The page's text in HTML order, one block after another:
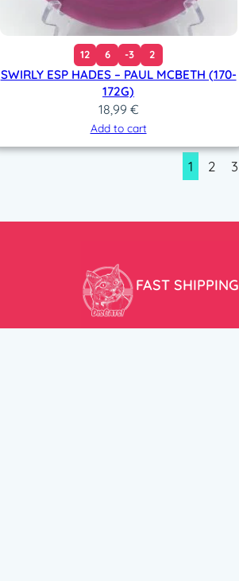
12 6 -3 2
SWIRLY ESP HADES – PAUL MCBETH (170-
172G)
18,99 €
Add to cart
1 2 3
FAST SHIPPING